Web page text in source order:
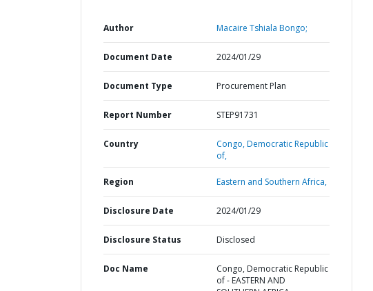
Author Macaire Tshiala Bongo;
Document Date 2024/01/29
Document Type Procurement Plan
Report Number STEP91731
Country Congo,Democratic Republic
of,
Region Eastern and Southern Africa,
Disclosure Date 2024/01/29
Disclosure Status Disclosed
Doc Name
Congo, Democratic Republic
of - EASTERN AND